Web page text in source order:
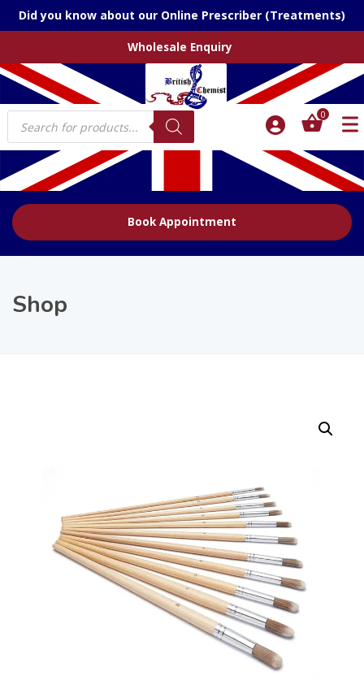
Did you know about our Online Prescriber (Treatments)
Wholesale Enquiry
Products
search
0
Book Appointment
Shop